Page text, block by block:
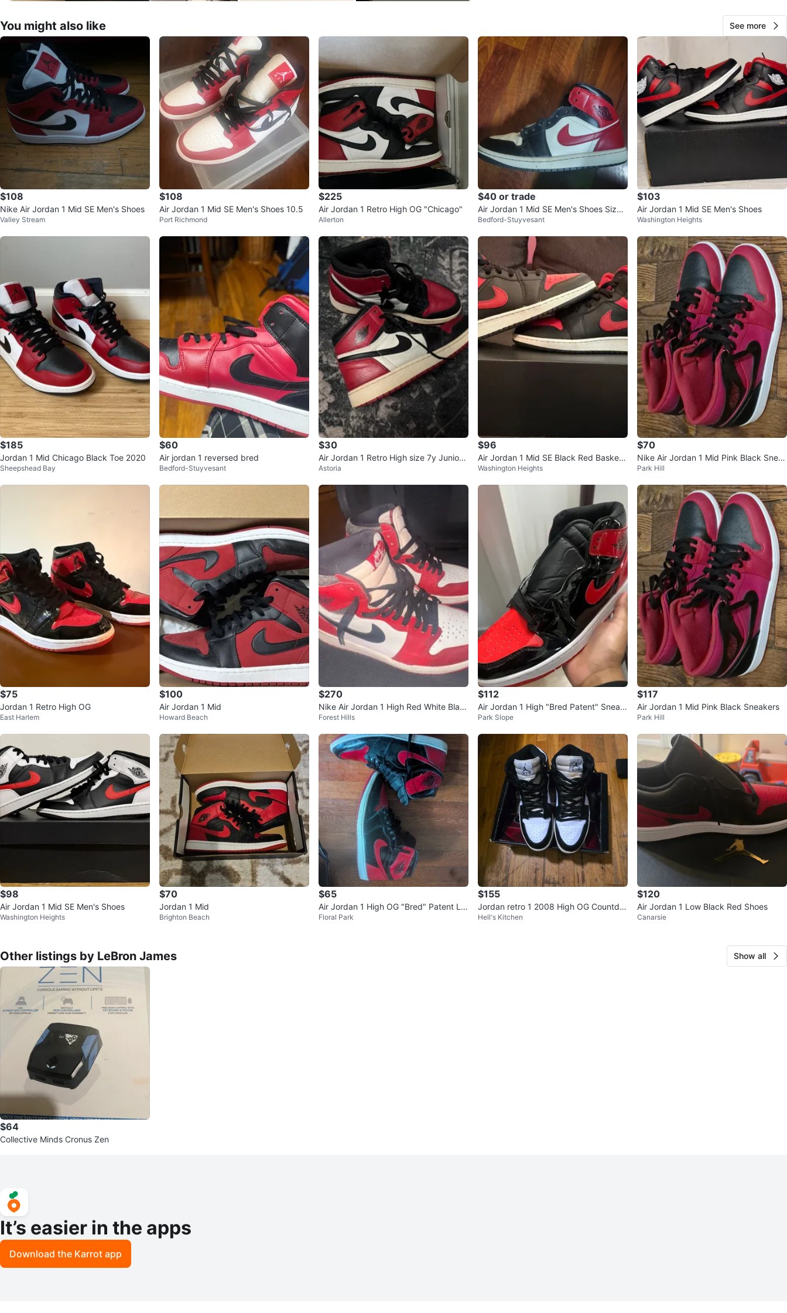
SELLER
LeBron James
Broadway
15
0 reviews
chats·1 favorites·32views
You might also like See more
$108
Nike Air Jordan 1 Mid SE Men's Shoes
Valley Stream
$108
Air Jordan 1 Mid SE Men's Shoes 10.5
Port Richmond
$225
Air Jordan 1 Retro High OG "Chicago"
Allerton
$40 or trade
Air Jordan 1 Mid SE Men's Shoes Size
9.5
Bedford-Stuyvesant
$103
Air Jordan 1 Mid SE Men's Shoes
Washington Heights
$185
Jordan 1 Mid Chicago Black Toe 2020
Sheepshead Bay
$60
Air jordan 1 reversed bred
Bedford-Stuyvesant
$30
Air Jordan 1 Retro High size 7y Juniors
Shoes
Astoria
$96
Air Jordan 1 Mid SE Black Red Basketb
all Shoes
Washington Heights
$70
Nike Air Jordan 1 Mid Pink Black Snea
kers
Park Hill
$75
Jordan 1 Retro High OG
East Harlem
$100
Air Jordan 1 Mid
Howard Beach
$270
Nike Air Jordan 1 High Red White Blac
k Sneakers
Forest Hills
$112
Air Jordan 1 High "Bred Patent" Sneak
ers
Park Slope
$117
Air Jordan 1 Mid Pink Black Sneakers
Park Hill
$98
Air Jordan 1 Mid SE Men's Shoes
Washington Heights
$70
Jordan 1 Mid
Brighton Beach
$65
Air Jordan 1 High OG "Bred" Patent Le
ather Sneakers
Floral Park
$155
Jordan retro 1 2008 High OG Countdo
wn CDP White Black, Size 10.5
Hell's Kitchen
$120
Air Jordan 1 Low Black Red Shoes
Canarsie
Other listings by LeBron James Show all
$64
Collective Minds Cronus Zen
It’s easier in the apps
Download the Karrot app